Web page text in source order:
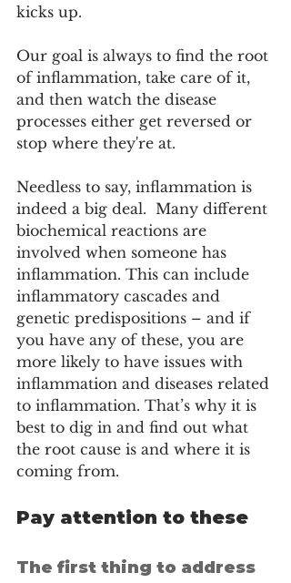
kicks up.
Our goal is always to find the root
of inflammation, take care of it,
and then watch the disease
processes either get reversed or
stop where they're at.
Needless to say, inflammation is
indeed a big deal.  Many different
biochemical reactions are
involved when someone has
inflammation. This can include
inflammatory cascades and
genetic predispositions – and if
you have any of these, you are
more likely to have issues with
inflammation and diseases related
to inflammation. That’s why it is
best to dig in and find out what
the root cause is and where it is
coming from.
Pay attention to these
The first thing to address